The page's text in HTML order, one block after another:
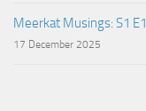
Meerkat Musings: S1
17 December 2025